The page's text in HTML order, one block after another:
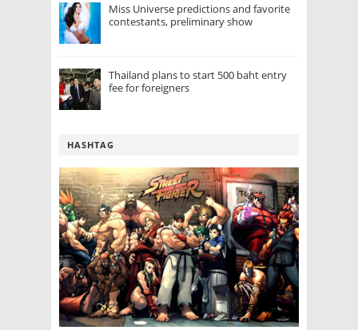
Miss Universe predictions and favorite
contestants, preliminary show
Thailand plans to start 500 baht entry
fee for foreigners
HASHTAG